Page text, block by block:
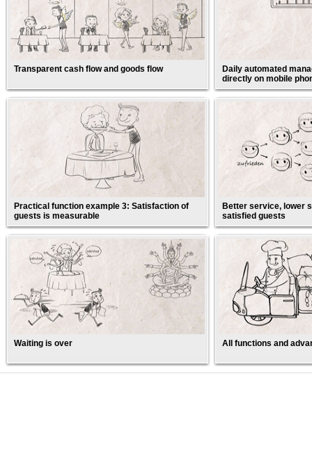
Transparent cash flow and goods flow
Daily automated
directly on mobile
Practical function example 3: Satisfaction of
guests is measurable
Better service, lower
satisfied guests
Waiting is over All functions and